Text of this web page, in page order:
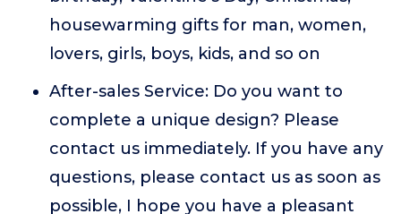
housewarming gifts for man, women,
lovers, girls, boys, kids, and so on
After-sales Service: Do you want to
complete a unique design? Please
contact us immediately. If you have any
questions, please contact us as soon as
possible, I hope you have a pleasant